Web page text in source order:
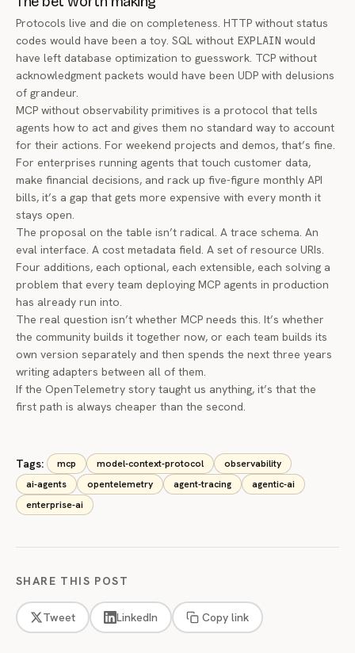
Protocols live and die on completeness. HTTP without status
codes would have been a toy. SQL without EXPLAIN would
have left database optimization to guesswork. TCP without
acknowledgment packets would have been UDP with delusions
of grandeur.
MCP without observability primitives is a protocol that tells
agents how to act and gives them no standard way to account
for their actions. For weekend projects and demos, that’s fine.
For enterprises running agents that touch customer data,
make financial decisions, and rack up five-figure monthly API
bills, it’s a gap that gets more expensive with every month it
stays open.
The proposal on the table isn’t radical. A trace schema. An
eval interface. A cost metadata field. A set of resource URIs.
Four additions, each optional, each extensible, each solving a
problem that every team deploying MCP agents in production
has already run into.
The real question isn’t whether MCP needs this. It’s whether
the community builds it together now, or each team builds its
own version separately and then spends the next three years
writing adapters between all of them.
If the OpenTelemetry story taught us anything, it’s that the
first path is always cheaper than the second.
Tags: mcp model-context-protocol
observability
ai-agents
opentelemetry agent-tracing
agentic-ai
enterprise-ai
SHARE THIS POST
Tweet LinkedIn Copy link